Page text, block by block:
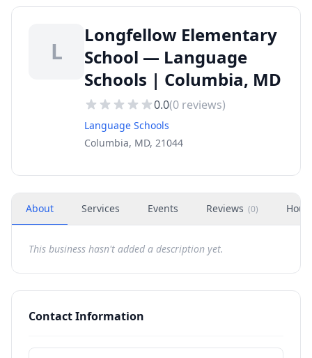
L
Longfellow Elementary
School — Language
Schools | Columbia, MD
0.0(0 reviews)
Language Schools
Columbia, MD, 21044
About Services Events Reviews (0)
This business hasn't added a description yet.
Contact Information